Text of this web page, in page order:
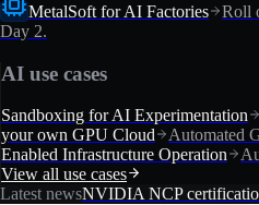
MetalSoft for AI Factories
Roll
Day 2.
AI use cases
Sandboxing for AI Experimentation
your own GPU Cloud
Automated
Enabled Infrastructure Operation
View all use cases
Latest newsNVIDIA NCP